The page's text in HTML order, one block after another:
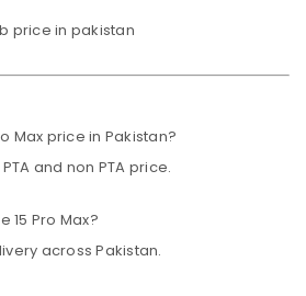
price in pakistan
Max price in Pakistan?
and non PTA price.
15 Pro Max?
across Pakistan.